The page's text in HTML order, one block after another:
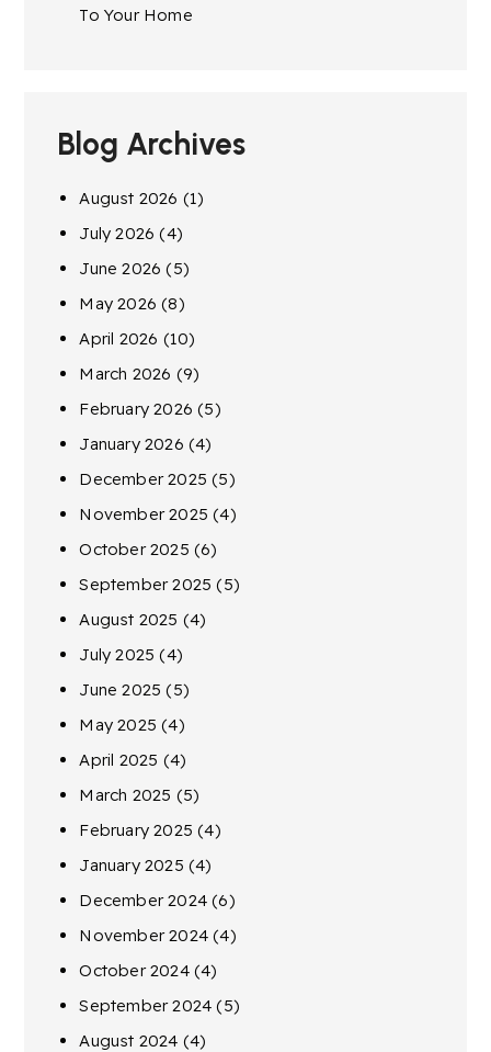
To Your Home
Blog Archives
August 2026 (1)
July 2026 (4)
June 2026 (5)
May 2026 (8)
April 2026 (10)
March 2026 (9)
February 2026 (5)
January 2026 (4)
December 2025 (5)
November 2025 (4)
October 2025 (6)
September 2025 (5)
August 2025 (4)
July 2025 (4)
June 2025 (5)
May 2025 (4)
April 2025 (4)
March 2025 (5)
February 2025 (4)
January 2025 (4)
December 2024 (6)
November 2024 (4)
October 2024(4)
September 2024 (5)
August 2024 (4)